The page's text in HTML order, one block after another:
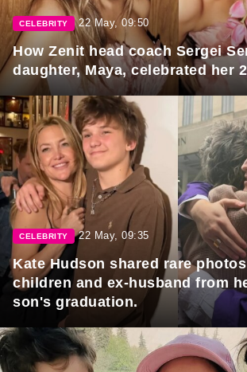
CELEBRITY 22 May, 09:50
How Zenit head coach Sergei
daughter, Maya, celebrated her
CELEBRITY 22 May, 09:35
Kate Hudson shared rare
children and ex-husband from
son's graduation.